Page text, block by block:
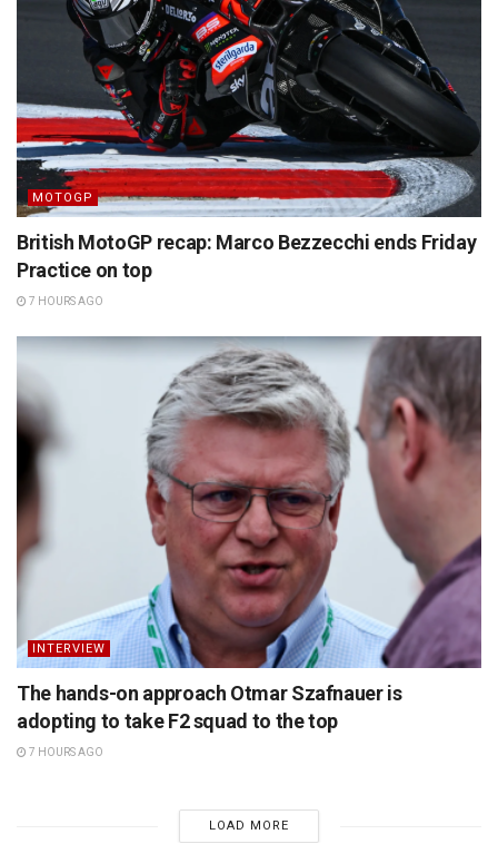
MOTOGP
British MotoGP recap: Marco Bezzecchi ends Friday
Practice on top
7 HOURS AGO
INTERVIEW
The hands-on approach Otmar Szafnauer is
adopting to take F2 squad to the top
7 HOURS AGO
LOAD MORE